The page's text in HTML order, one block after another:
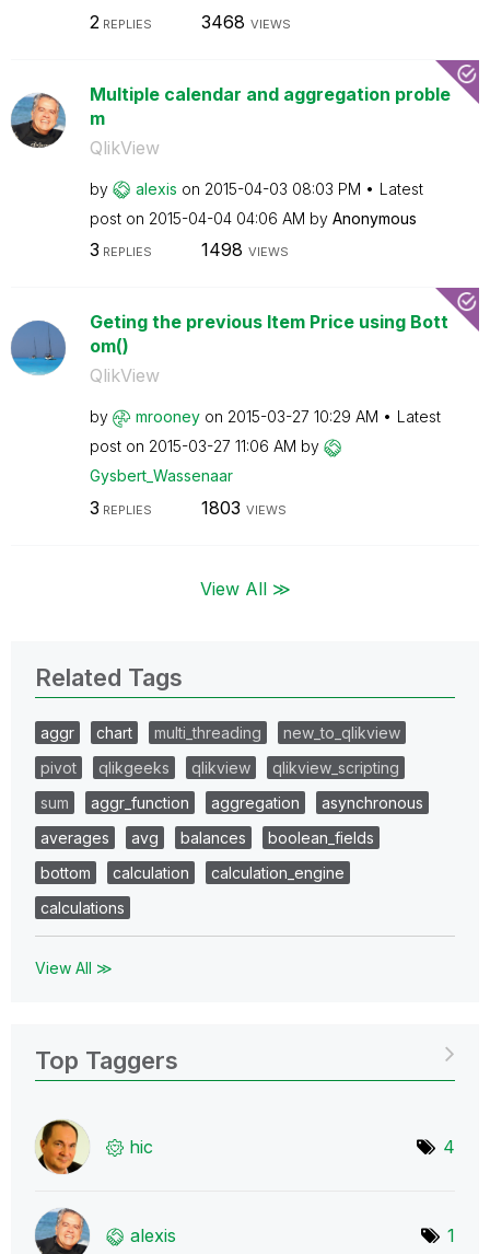
2 REPLIES 3468 VIEWS
Multiple calendar and aggregation proble
m
QlikView
by alexis on ‎2015-04-03 08:03 PM
Latest
post on ‎2015-04-04 04:06 AM by Anonymous
3 REPLIES 1498 VIEWS
Geting the previous Item Price using Bott
om()
QlikView
by mrooney on ‎2015-03-27 10:29 AM
Latest
post on ‎2015-03-27 11:06 AM by
Gysbert_Wassenaar
3 REPLIES 1803 VIEWS
View All ≫
Related Tags
aggr chart multi_threading
new_to_qlikview
pivot
qlikgeeks qlikview
qlikview_scripting
sum
aggr_function aggregation
asynchronous
averages
avg balances
boolean_fields
bottom
calculation
calculation_engine
calculations
View All ≫
Top Taggers
hic 4
alexis 1